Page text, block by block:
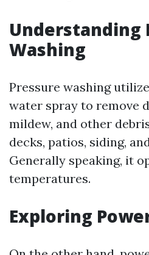
Understanding
Washing
Pressure washing
water spray to remove
mildew, and other
decks, patios, siding,
Generally speaking, it
temperatures.
Exploring